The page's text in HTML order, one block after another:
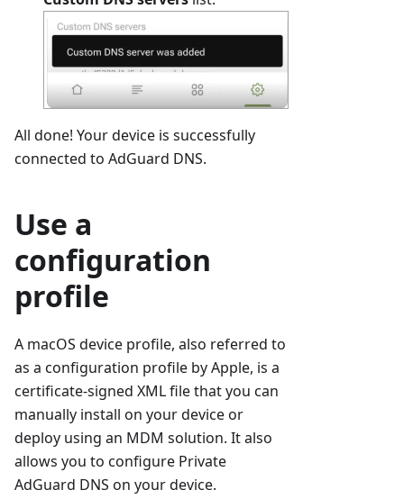
All done! Your device is successfully
connected to AdGuard DNS.
Use a
configuration
profile
A macOS device profile, also referred to
as a configuration profile by Apple, is a
certificate-signed XML file that you can
manually install on your device or
deploy using an MDM solution. It also
allows you to configure Private
AdGuard DNS on your device.